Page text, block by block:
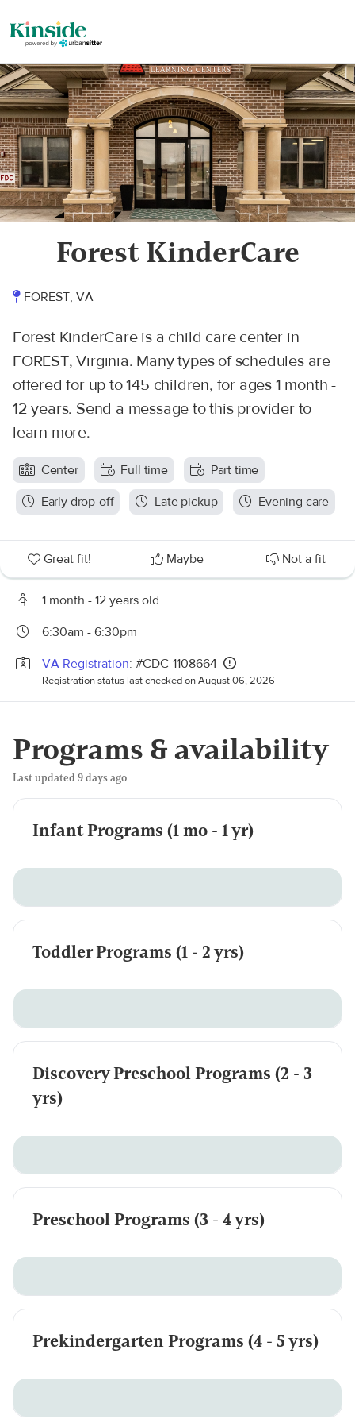
Forest KinderCare
FOREST, VA
Forest KinderCare is a child care center in
FOREST, Virginia. Many types of schedules are
offered for up to 145 children, for ages 1 month -
12 years. Send a message to this provider to
learn more.
Center Full time
Part time
Early drop-off
Late pickup Evening care
Great fit! Maybe Not a fit
1 month - 12 years old
6:30am - 6:30pm
VA Registration: #CDC-1108664
Registration status last checked on August 06, 2026
Programs & availability
Last updated 9 days ago
Infant Programs (1 mo - 1 yr)
Toddler Programs (1 - 2 yrs)
Discovery Preschool Programs (2 - 3
yrs)
Preschool Programs (3 - 4 yrs)
Prekindergarten Programs (4 - 5 yrs)